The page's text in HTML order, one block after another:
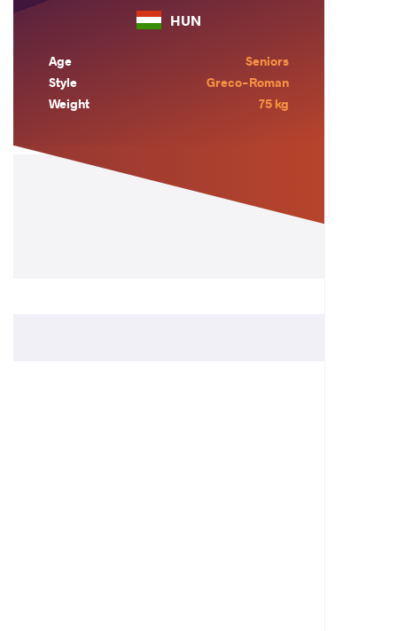
HUN
Age
Seniors
Style
Greco-Roman
Weight
75 kg